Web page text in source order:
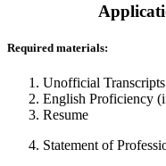
Required materials:
Unofficial Transcripts
English Proficiency
Resume
Statement of